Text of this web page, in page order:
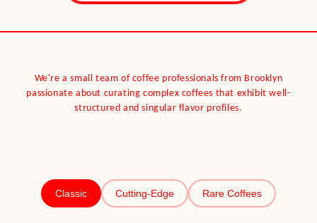
We're a small team of coffee professionals from Brooklyn
passionate about curating complex coffees that exhibit well-
structured and singular flavor profiles.
Classic Cutting-Edge Rare Coffees